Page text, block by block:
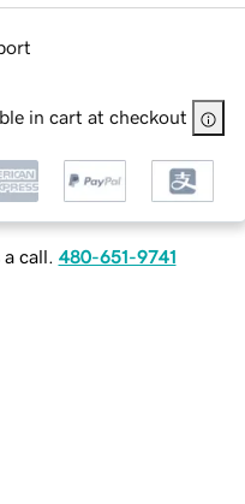
in cart at checkout
call. 480-651-9741